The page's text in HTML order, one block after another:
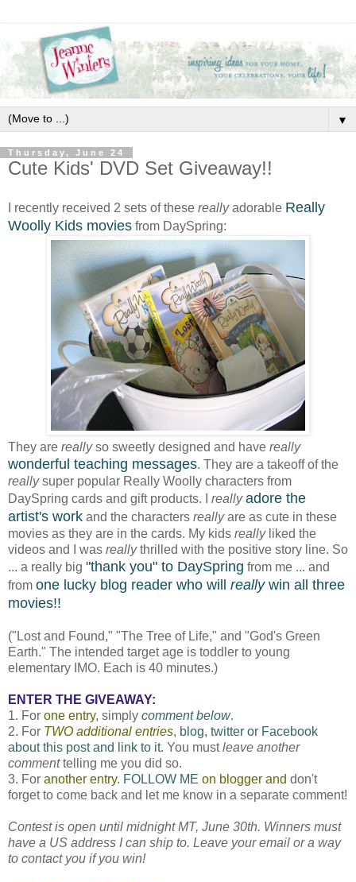
▼
Thursday, June 24
Cute Kids' DVD Set Giveaway!!
I recently received 2 sets of these reallyadorable Really
Woolly Kids movies from DaySpring:
They are reallyso sweetly designed and have really
wonderful teaching messages. They are a takeoff of the
reallysuper popular Really Woolly characters from
DaySpring cards and gift products. I really adore the
artist's work and the characters reallyare as cute in these
movies as they are in the cards. My kids reallyliked the
videos and I was reallythrilled with the positive story line. So
... a really big "thank you" to DaySpring from me ... and
from one lucky blog reader who will reallywin all three
movies!!
("Lost and Found," "The Tree of Life," and "God's Green
Earth." The intended target age is toddler to young
elementary IMO. Each is 40 minutes.)
ENTER THE GIVEAWAY:
1. For one entry, simply comment below.
2. For TWO additional entries, blog, twitter or Facebook
about this post and link to it. You mustleave another
commenttelling me you did so.
3. For another entry. FOLLOW ME on blogger and don't
forget to come back and let me know in a separate comment!
Contest is open until midnight MT, June 30th. Winners must
have a US address I can ship to. Leave your email or a way
to contact you if you win!